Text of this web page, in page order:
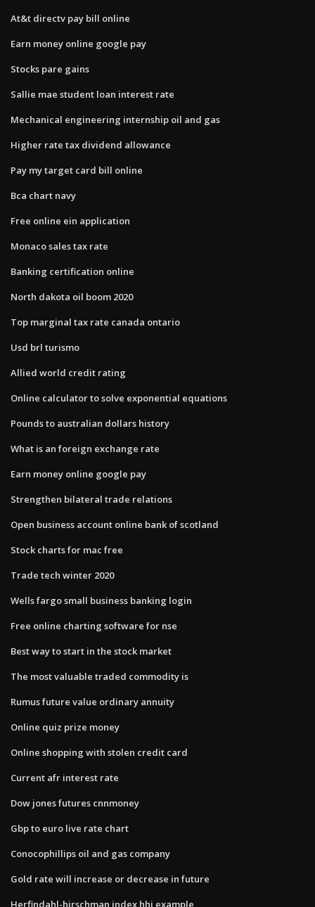
At&t directv pay bill online
Earn money online google pay
Stocks pare gains
Sallie mae student loan interest rate
Mechanical engineering internship oil and gas
Higher rate tax dividend allowance
Pay my target card bill online
Bca chart navy
Free online ein application
Monaco sales tax rate
Banking certification online
North dakota oil boom 2020
Top marginal tax rate canada ontario
Usd brl turismo
Allied world credit rating
Online calculator to solve exponential equations
Pounds to australian dollars history
What is an foreign exchange rate
Earn money online google pay
Strengthen bilateral trade relations
Open business account online bank of scotland
Stock charts for mac free
Trade tech winter 2020
Wells fargo small business banking login
Free online charting software for nse
Best way to start in the stock market
The most valuable traded commodity is
Rumus future value ordinary annuity
Online quiz prize money
Online shopping with stolen credit card
Current afr interest rate
Dow jones futures cnnmoney
Gbp to euro live rate chart
Conocophillips oil and gas company
Gold rate will increase or decrease in future
Herfindahl-hirschman index hhi example